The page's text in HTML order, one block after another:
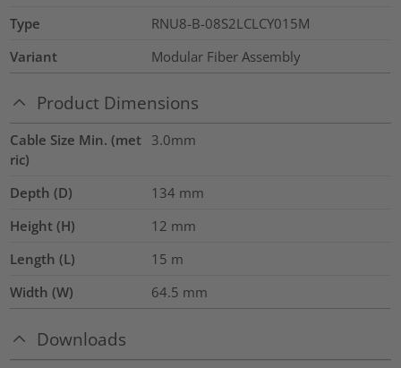
Type
RNU8-B-08S2LCLCY015M
Variant
Modular Fiber Assembly
Product Dimensions
Cable Size Min. (met
ric)
3.0mm
Depth (D) 134 mm
Height (H)
12 mm
Length (L)
15 m
Width (W)
64.5 mm
Downloads